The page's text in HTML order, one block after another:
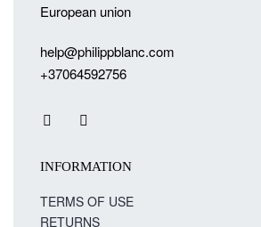
European union
help@philippblanc.com
+37064592756
INFORMATION
TERMS OF USE
RETURNS